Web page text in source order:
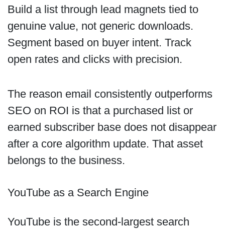
Build a list through lead magnets tied to
genuine value, not generic downloads.
Segment based on buyer intent. Track
open rates and clicks with precision.
The reason email consistently outperforms
SEO on ROI is that a purchased list or
earned subscriber base does not disappear
after a core algorithm update. That asset
belongs to the business.
YouTube as a Search Engine
YouTube is the second-largest search